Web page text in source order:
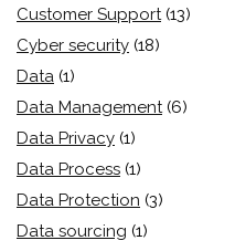
Customer Support (13)
Cyber security (18)
Data (1)
Data Management (6)
Data Privacy (1)
Data Process (1)
Data Protection (3)
Data sourcing (1)